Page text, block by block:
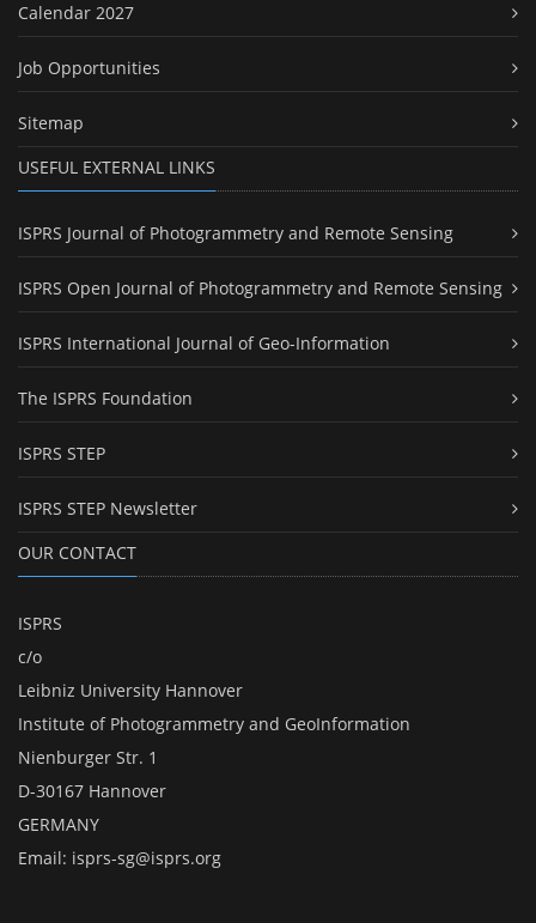
Calendar 2027
Job Opportunities
Sitemap
USEFUL EXTERNAL LINKS
ISPRS Journal of Photogrammetry and Remote Sensing
ISPRS Open Journal of Photogrammetry and Remote Sensing
ISPRS International Journal of Geo-Information
The ISPRS Foundation
ISPRS STEP
ISPRS STEP Newsletter
OUR CONTACT
ISPRS
c/o
Leibniz University Hannover
Institute of Photogrammetry and GeoInformation
Nienburger Str. 1
D-30167 Hannover
GERMANY
Email: isprs-sg@isprs.org